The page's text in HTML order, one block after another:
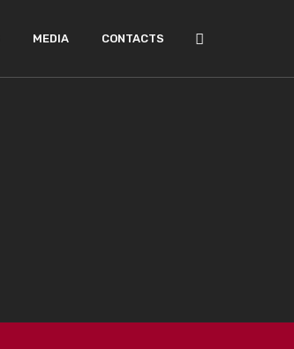
MEDIA CONTACTS